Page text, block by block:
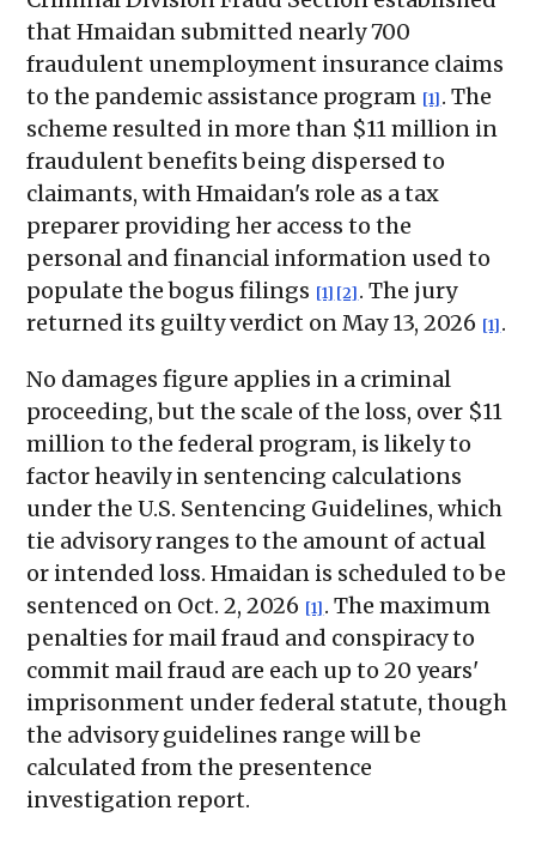
that Hmaidan submitted nearly 700
fraudulent unemployment insurance claims
to the pandemic assistance program [1] . The
scheme resulted in more than $11 million in
fraudulent benefits being dispersed to
claimants, with Hmaidan's role as a tax
preparer providing her access to the
personal and financial information used to
populate the bogus filings [1] [2] . The jury
returned its guilty verdict on May 13, 2026 [1] .
No damages figure applies in a criminal
proceeding, but the scale of the loss, over $11
million to the federal program, is likely to
factor heavily in sentencing calculations
under the U.S. Sentencing Guidelines, which
tie advisory ranges to the amount of actual
or intended loss. Hmaidan is scheduled to be
sentenced on Oct. 2, 2026 [1] . The maximum
penalties for mail fraud and conspiracy to
commit mail fraud are each up to 20 years'
imprisonment under federal statute, though
the advisory guidelines range will be
calculated from the presentence
investigation report.